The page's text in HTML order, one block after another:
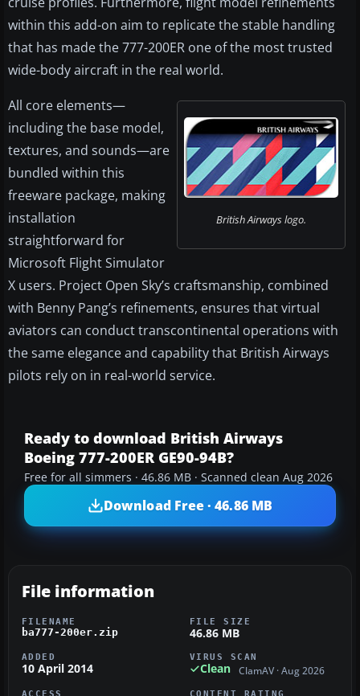
within this add-on aim to replicate the stable handling
that has made the 777-200ER one of the most trusted
wide-body aircraft in the real world.
British Airways logo.
All core elements—
including the base model,
textures, and sounds—are
bundled within this
freeware package, making
installation
straightforward for
Microsoft Flight Simulator
X users. Project Open Sky’s craftsmanship, combined
with Benny Pang’s refinements, ensures that virtual
aviators can conduct transcontinental operations with
the same elegance and capability that British Airways
pilots rely on in real-world service.
Ready to download British Airways
Boeing 777-200ER GE90-94B?
Free for all simmers · 46.86 MB · Scanned clean Aug 2026
Download Free · 46.86 MB
File information
FILENAME
ba777-200er.zip
FILE SIZE
46.86 MB
ADDED
10 April 2014
VIRUS SCAN
Clean ClamAV · Aug 2026
ACCESS CONTENT RATING